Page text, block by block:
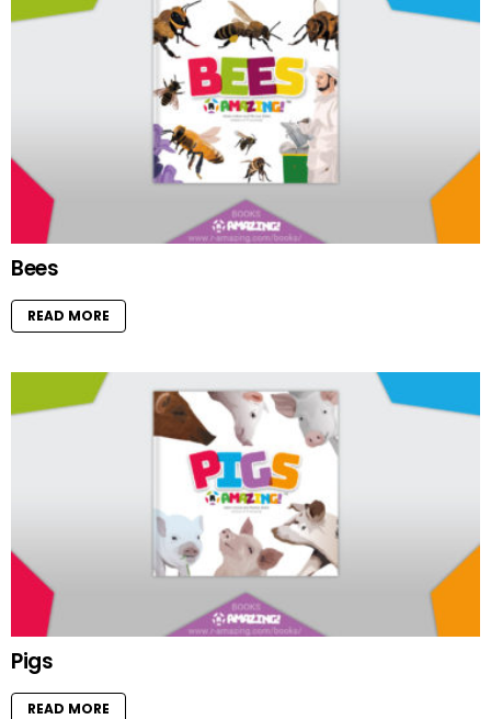
Bees
READ MORE
Pigs
READ MORE